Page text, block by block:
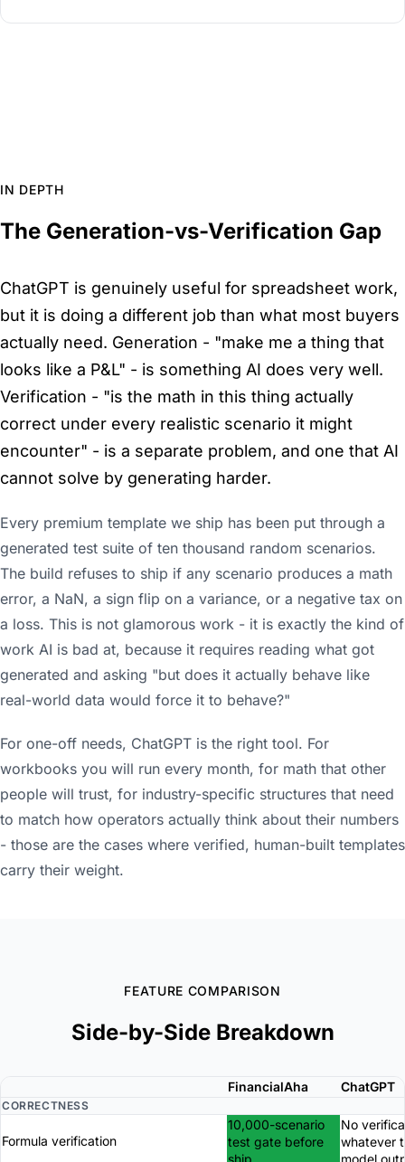
IN DEPTH
The Generation-vs-Verification Gap
ChatGPT is genuinely useful for spreadsheet work,
but it is doing a different job than what most buyers
actually need. Generation - "make me a thing that
looks like a P&L" - is something AI does very well.
Verification - "is the math in this thing actually
correct under every realistic scenario it might
encounter" - is a separate problem, and one that AI
cannot solve by generating harder.
Every premium template we ship has been put through a
generated test suite of ten thousand random scenarios.
The build refuses to ship if any scenario produces a math
error, a NaN, a sign flip on a variance, or a negative tax on
a loss. This is not glamorous work - it is exactly the kind of
work AI is bad at, because it requires reading what got
generated and asking "but does it actually behave like
real-world data would force it to behave?"
For one-off needs, ChatGPT is the right tool. For
workbooks you will run every month, for math that other
people will trust, for industry-specific structures that need
to match how operators actually think about their numbers
- those are the cases where verified, human-built templates
carry their weight.
FEATURE COMPARISON
Side-by-Side Breakdown
FinancialAha ChatGPT
CORRECTNESS
Formula verification
10,000-scenario
test gate before
ship
No
whatever
model